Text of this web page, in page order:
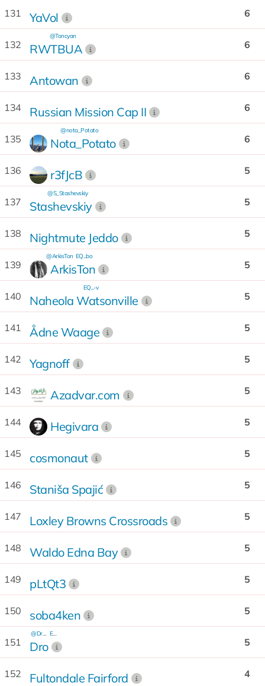
131 YaVol 6
132 RWTBUA
@Toncyan
6
133 Antowan 6
134 Russian Mission Cap II 6
135 Nota_Potato
@nota_Potato
6
136 r3fJcB 5
137 Stashevskiy
@S_Stashevskiy
5
138 Nightmute Jeddo 5
139 ArkisTon
@ArkisTon EQ...bo
5
140 Naheola Watsonville
EQ...-v
5
141 Ådne Waage 5
142 Yagnoff 5
143 Azadvar.com 5
144 Hegivara 5
145 cosmonaut 5
146 Staniša Spajić 5
147 Loxley Browns Crossroads 5
148 Waldo Edna Bay 5
149 pLtQt3 5
150 soba4ken 5
151 Dro
@Dro_99 EQ...Kx
5
152 Fultondale Fairford 4